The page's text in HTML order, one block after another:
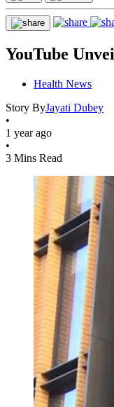
YouTube
Health News
Story ByJayati Dubey
•
1 year ago
•
3 Mins Read